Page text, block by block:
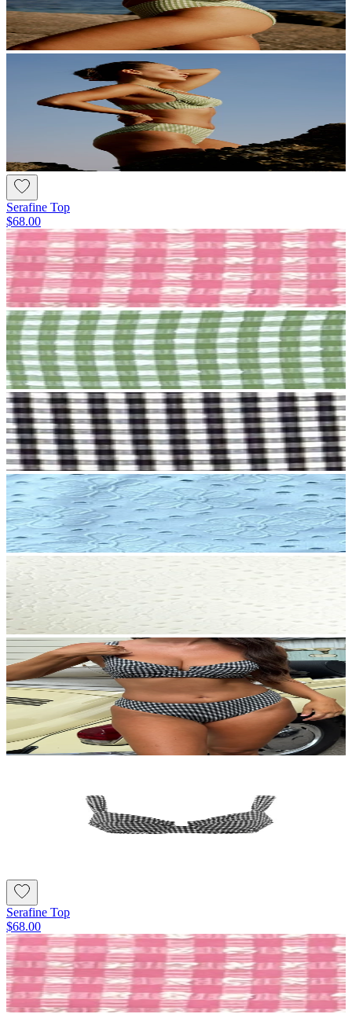
Serafine Top
$68.00
Serafine Top
$68.00